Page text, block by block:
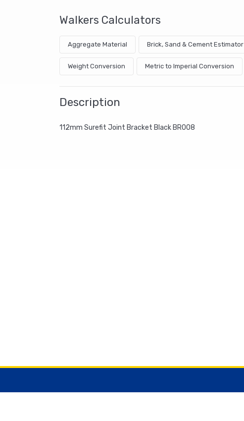
Walkers Calculators
Aggregate Material Brick, Sand & Cement Estimator
Weight Conversion Metric to Imperial Conversion
Description
112mm Surefit Joint Bracket Black BR008